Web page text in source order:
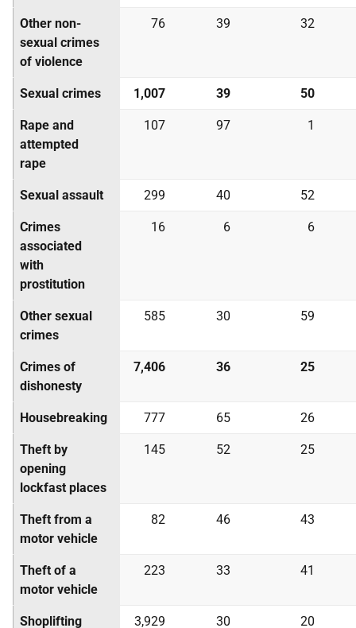
Other non-
sexual crimes
of violence
76 39 32
Sexual crimes 1,007 39 50
Rape and
attempted
rape
107 97 1
Sexual assault 299 40 52
Crimes
associated
with
prostitution
16 6 6
Other sexual
crimes
585 30 59
Crimes of
dishonesty
7,406 36 25
Housebreaking 777 65 26
Theft by
opening
lockfast places
145 52 25
Theft from a
motor vehicle
82 46 43
Theft of a
motor vehicle
223 33 41
Shoplifting 3,929 30 20